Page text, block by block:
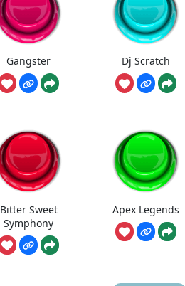
Gangster Dj Scratch
Bitter Sweet
Symphony
Apex Legends